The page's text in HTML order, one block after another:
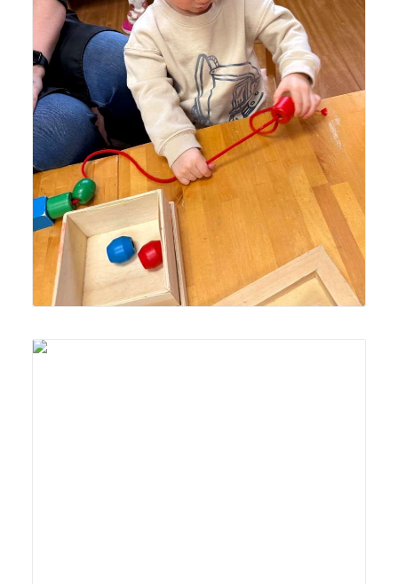
Lyonsgate Montessori School Toddler student building
motor skills and concentration with a bead threading
activity.